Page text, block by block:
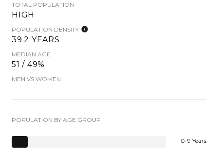
TOTAL POPULATION
HIGH
POPULATION DENSITY
39.2 YEARS
MEDIAN AGE
51 / 49%
MEN VS WOMEN
POPULATION BY AGE GROUP
0-9 Years